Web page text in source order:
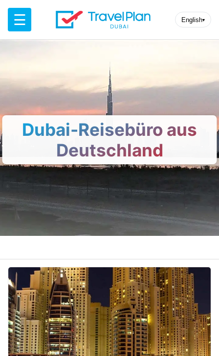
☰ English▾
Dubai-Reisebüro aus
Deutschland